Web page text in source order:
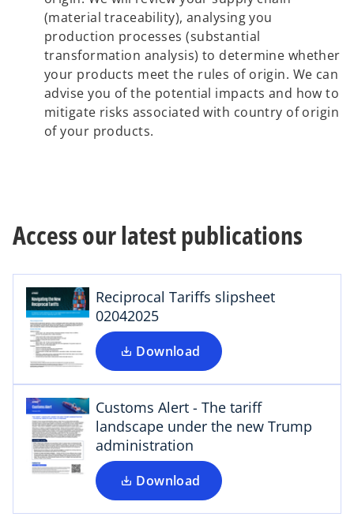
(material traceability), analysing you
production processes (substantial
transformation analysis) to determine whether
your products meet the rules of origin. We can
advise you of the potential impacts and how to
mitigate risks associated with country of origin
of your products.
Access our latest publications
Reciprocal Tariffs slipsheet
02042025
Download
p
n
s
n
a
n
e
w
t
a
b
Customs Alert - The tariff
landscape under the new Trump
administration
Download
o
e
n
s
i
n
a
n
e